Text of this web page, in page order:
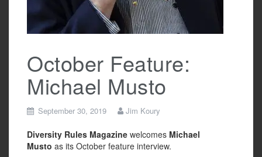
October Feature:
Michael Musto
September 30, 2019 Jim Koury
Diversity Rules Magazine welcomes Michael
Musto as its October feature interview.